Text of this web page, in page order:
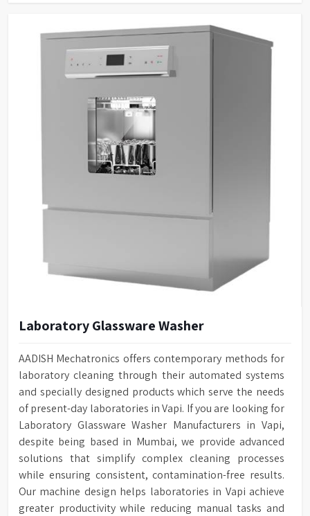
Laboratory Glassware Washer
AADISH Mechatronics offers contemporary methods for
laboratory cleaning through their automated systems
and specially designed products which serve the needs
of present-day laboratories in Vapi. If you are looking for
Laboratory Glassware Washer Manufacturers in Vapi,
despite being based in Mumbai, we provide advanced
solutions that simplify complex cleaning processes
while ensuring consistent, contamination-free results.
Our machine design helps laboratories in Vapi achieve
greater productivity while reducing manual tasks and